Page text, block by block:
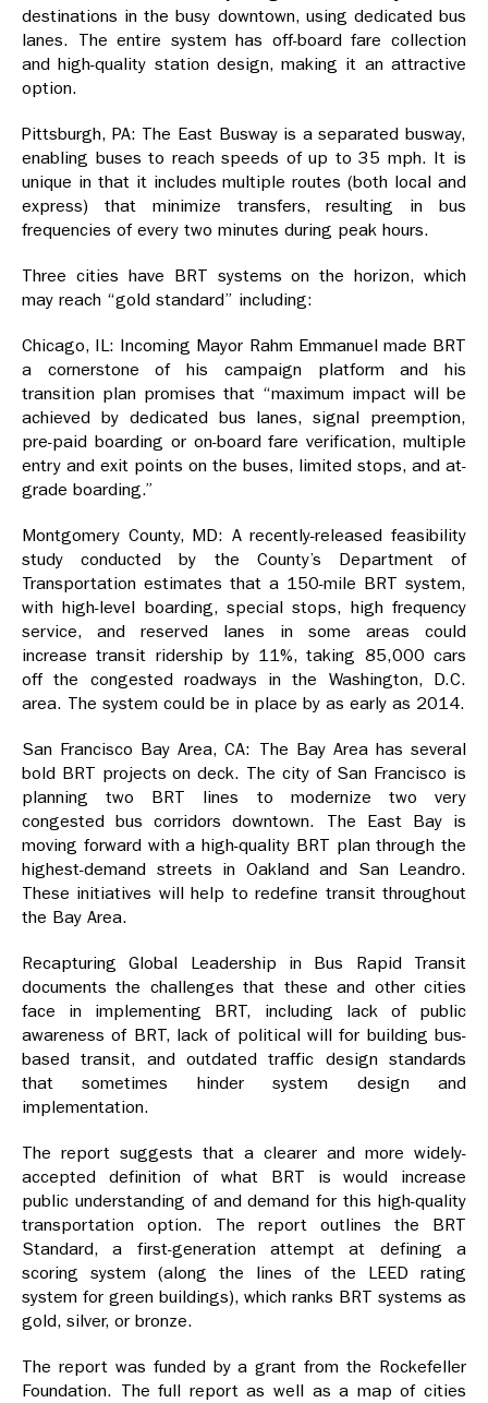
destinations in the busy downtown, using dedicated bus
lanes. The entire system has off-board fare collection
and high-quality station design, making it an attractive
option.
Pittsburgh, PA: The East Busway is a separated busway,
enabling buses to reach speeds of up to 35 mph. It is
unique in that it includes multiple routes (both local and
express) that minimize transfers, resulting in bus
frequencies of every two minutes during peak hours.
Three cities have BRT systems on the horizon, which
may reach “gold standard” including:
Chicago, IL: Incoming Mayor Rahm Emmanuel made BRT
a cornerstone of his campaign platform and his
transition plan promises that “maximum impact will be
achieved by dedicated bus lanes, signal preemption,
pre-paid boarding or on-board fare verification, multiple
entry and exit points on the buses, limited stops, and at-
grade boarding.”
Montgomery County, MD: A recently-released feasibility
study conducted by the County’s Department of
Transportation estimates that a 150-mile BRT system,
with high-level boarding, special stops, high frequency
service, and reserved lanes in some areas could
increase transit ridership by 11%, taking 85,000 cars
off the congested roadways in the Washington, D.C.
area. The system could be in place by as early as 2014.
San Francisco Bay Area, CA: The Bay Area has several
bold BRT projects on deck. The city of San Francisco is
planning two BRT lines to modernize two very
congested bus corridors downtown. The East Bay is
moving forward with a high-quality BRT plan through the
highest-demand streets in Oakland and San Leandro.
These initiatives will help to redefine transit throughout
the Bay Area.
Recapturing Global Leadership in Bus Rapid Transit
documents the challenges that these and other cities
face in implementing BRT, including lack of public
awareness of BRT, lack of political will for building bus-
based transit, and outdated traffic design standards
that sometimes hinder system design and
implementation.
The report suggests that a clearer and more widely-
accepted definition of what BRT is would increase
public understanding of and demand for this high-quality
transportation option. The report outlines the BRT
Standard, a first-generation attempt at defining a
scoring system (along the lines of the LEED rating
system for green buildings), which ranks BRT systems as
gold, silver, or bronze.
The report was funded by a grant from the Rockefeller
Foundation. The full report as well as a map of cities